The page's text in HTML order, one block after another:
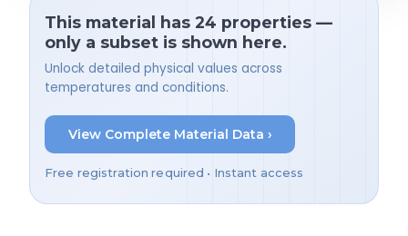
This material has 24 properties —
only a subset is shown here.
Unlock detailed physical values across
temperatures and conditions.
View Complete Material Data ›
Free registration required • Instant access